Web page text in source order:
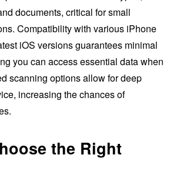
documents, critical for small
Compatibility with various iPhone
iOS versions guarantees minimal
you can access essential data when
scanning options allow for deep
increasing the chances of
the Right